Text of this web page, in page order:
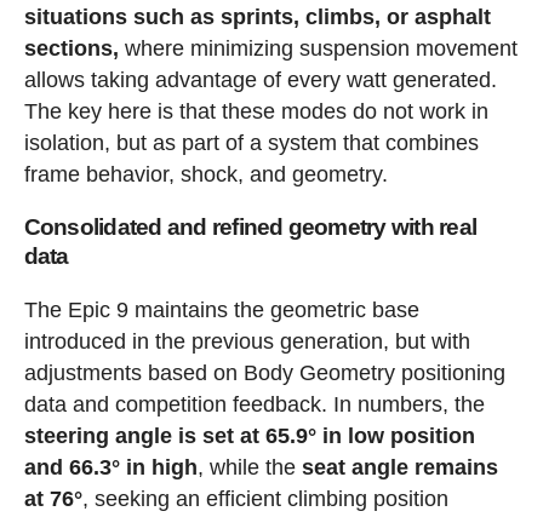
situations such as sprints, climbs, or asphalt
sections, where minimizing suspension movement
allows taking advantage of every watt generated.
The key here is that these modes do not work in
isolation, but as part of a system that combines
frame behavior, shock, and geometry.
Consolidated and refined geometry with real
data
The Epic 9 maintains the geometric base
introduced in the previous generation, but with
adjustments based on Body Geometry positioning
data and competition feedback. In numbers, the
steering angle is set at 65.9° in low position
and 66.3° in high, while the seat angle remains
at 76°, seeking an efficient climbing position